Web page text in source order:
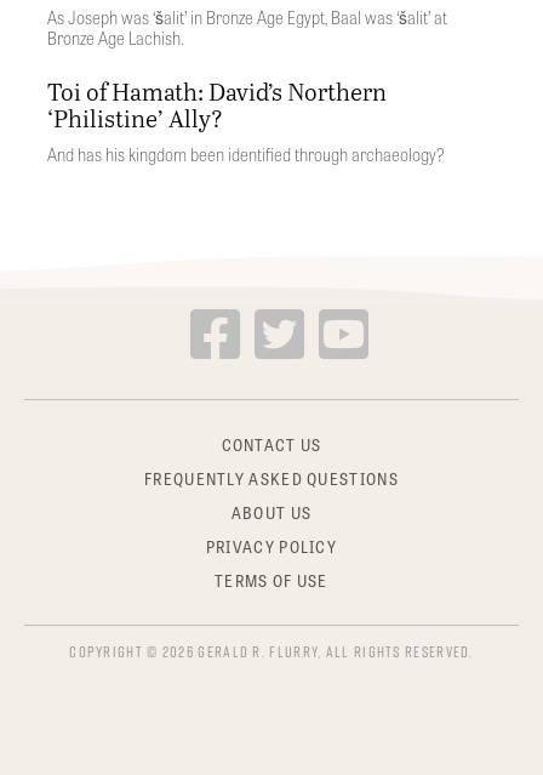
As Joseph was ‘šalit’ in Bronze Age Egypt, Baal was ‘šalit’ at
Bronze Age Lachish.
Toi of Hamath: David’s Northern
‘Philistine’ Ally?
And has his kingdom been identified through archaeology?
CONTACT US
FREQUENTLY ASKED QUESTIONS
ABOUT US
PRIVACY POLICY
TERMS OF USE
COPYRIGHT © 2026 GERALD R. FLURRY, ALL RIGHTS RESERVED.